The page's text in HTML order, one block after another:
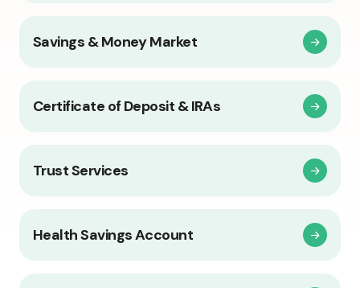
Savings & Money Market
Certificate of Deposit & IRAs
Trust Services
Health Savings Account